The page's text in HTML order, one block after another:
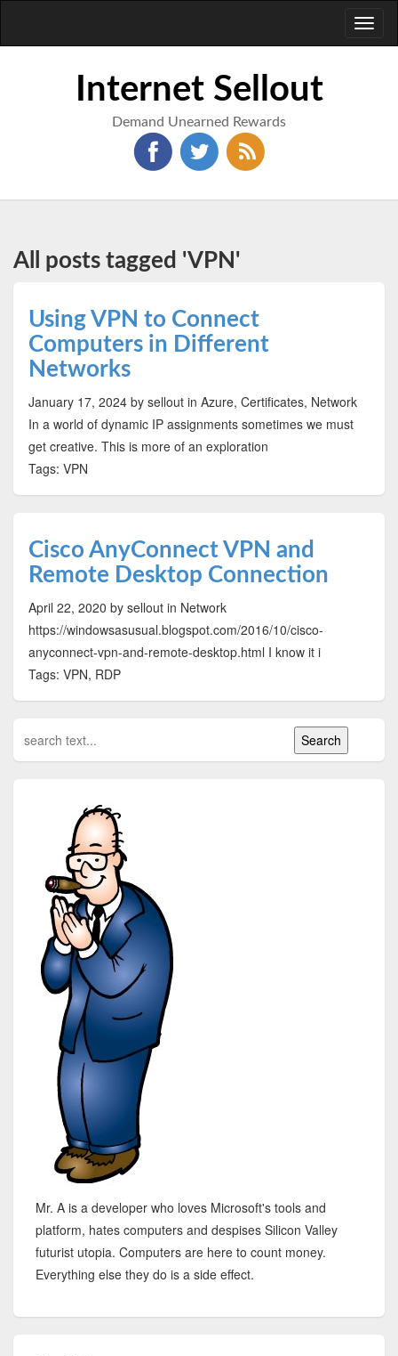
Internet Sellout
Demand Unearned Rewards
All posts tagged 'VPN'
Using VPN to Connect
Computers in Different
Networks
January 17, 2024 by sellout in Azure, Certificates, Network
In a world of dynamic IP assignments sometimes we must
get creative. This is more of an exploration
Tags: VPN
Cisco AnyConnect VPN and
Remote Desktop Connection
April 22, 2020 by sellout in Network
https://windowsasusual.blogspot.com/2016/10/cisco-
anyconnect-vpn-and-remote-desktop.html I know it i
Tags: VPN, RDP
Mr. A is a developer who loves Microsoft's tools and
platform, hates computers and despises Silicon Valley
futurist utopia. Computers are here to count money.
Everything else they do is a side effect.